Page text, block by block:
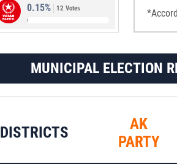
0.15% 12 Votes
MUNICIPAL ELECTION
DISTRICTS
AK
PARTY